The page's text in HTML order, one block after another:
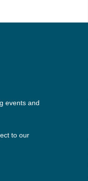
events and
to our